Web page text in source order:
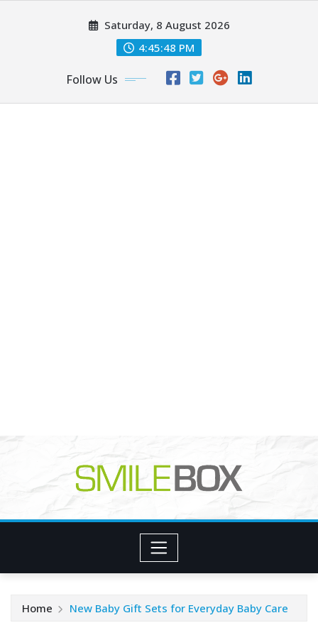
Saturday, 8 August 2026
4:45:49 PM
Follow Us
Home New Baby Gift Sets for Everyday Baby Care